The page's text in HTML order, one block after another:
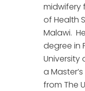
midwifery
of Health
Malawi.
degree in
University
a
from The